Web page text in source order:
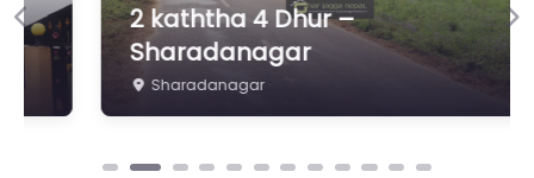
2 kaththa 4 Dhur –
Sharadanagar
Sharadanagar
Previous